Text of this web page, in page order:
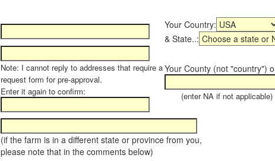
Your Country:
& State..:
Note: I cannot reply to addresses that require a
request form for pre-approval.
Enter it again to confirm:
Your County (not "country")
(enter NA if not applicable)
(if the farm is in a different state or province from you,
please note that in the comments below)